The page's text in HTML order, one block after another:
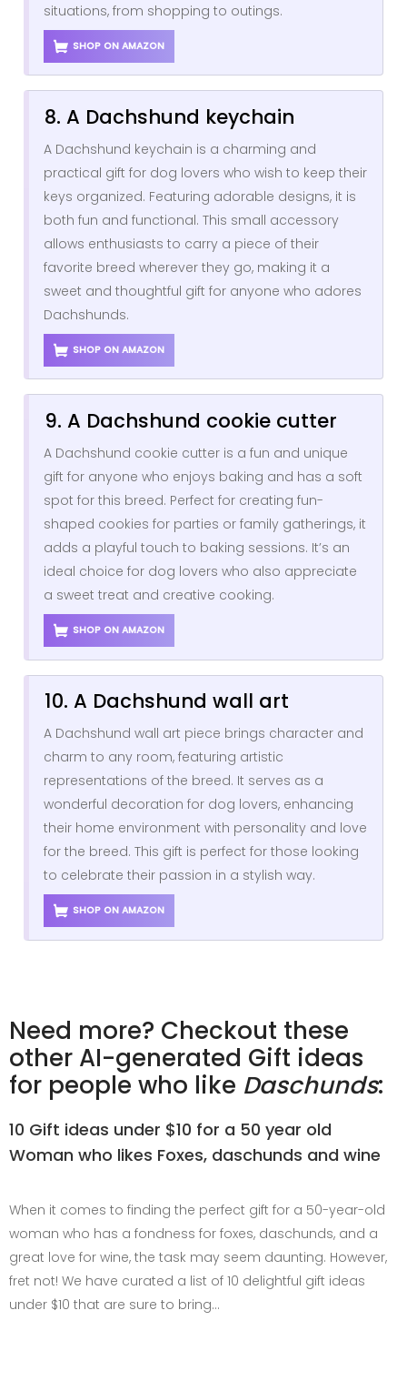
situations, from shopping to outings.
SHOP ON AMAZON
8. A Dachshund keychain
A Dachshund keychain is a charming and
practical gift for dog lovers who wish to keep their
keys organized. Featuring adorable designs, it is
both fun and functional. This small accessory
allows enthusiasts to carry a piece of their
favorite breed wherever they go, making it a
sweet and thoughtful gift for anyone who adores
Dachshunds.
SHOP ON AMAZON
9. A Dachshund cookie cutter
A Dachshund cookie cutter is a fun and unique
gift for anyone who enjoys baking and has a soft
spot for this breed. Perfect for creating fun-
shaped cookies for parties or family gatherings, it
adds a playful touch to baking sessions. It’s an
ideal choice for dog lovers who also appreciate
a sweet treat and creative cooking.
SHOP ON AMAZON
10. A Dachshund wall art
A Dachshund wall art piece brings character and
charm to any room, featuring artistic
representations of the breed. It serves as a
wonderful decoration for dog lovers, enhancing
their home environment with personality and love
for the breed. This gift is perfect for those looking
to celebrate their passion in a stylish way.
SHOP ON AMAZON
Need more? Checkout these
other AI-generated Gift ideas
for people who like Daschunds:
10 Gift ideas under $10 for a 50 year old
Woman who likes Foxes, daschunds and wine
When it comes to finding the perfect gift for a 50-year-old
woman who has a fondness for foxes, daschunds, and a
great love for wine, the task may seem daunting. However,
fret not! We have curated a list of 10 delightful gift ideas
under $10 that are sure to bring…